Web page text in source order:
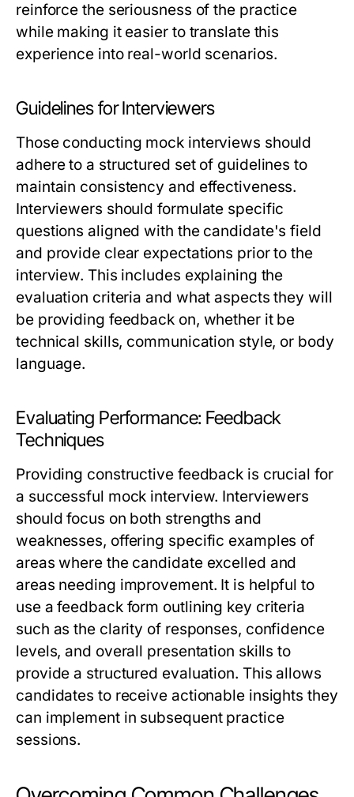
reinforce the seriousness of the practice
while making it easier to translate this
experience into real-world scenarios.
Guidelines for Interviewers
Those conducting mock interviews should
adhere to a structured set of guidelines to
maintain consistency and effectiveness.
Interviewers should formulate specific
questions aligned with the candidate's field
and provide clear expectations prior to the
interview. This includes explaining the
evaluation criteria and what aspects they will
be providing feedback on, whether it be
technical skills, communication style, or body
language.
Evaluating Performance: Feedback
Techniques
Providing constructive feedback is crucial for
a successful mock interview. Interviewers
should focus on both strengths and
weaknesses, offering specific examples of
areas where the candidate excelled and
areas needing improvement. It is helpful to
use a feedback form outlining key criteria
such as the clarity of responses, confidence
levels, and overall presentation skills to
provide a structured evaluation. This allows
candidates to receive actionable insights they
can implement in subsequent practice
sessions.